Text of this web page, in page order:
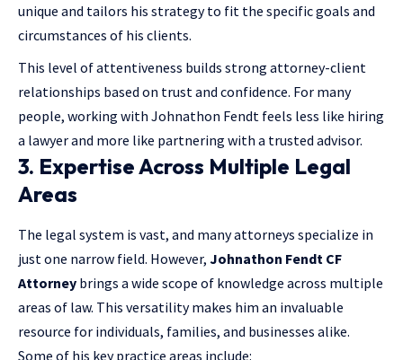
unique and tailors his strategy to fit the specific goals and
circumstances of his clients.
This level of attentiveness builds strong attorney-client
relationships based on trust and confidence. For many
people, working with Johnathon Fendt feels less like hiring
a lawyer and more like partnering with a trusted advisor.
3. Expertise Across Multiple Legal
Areas
The legal system is vast, and many attorneys specialize in
just one narrow field. However, Johnathon Fendt CF
Attorney brings a wide scope of knowledge across multiple
areas of law. This versatility makes him an invaluable
resource for individuals, families, and businesses alike.
Some of his key practice areas include: